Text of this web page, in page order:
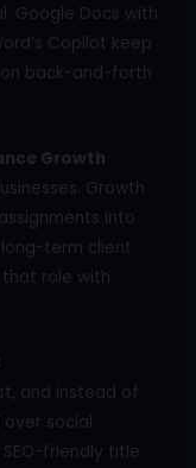
Google Docs with
Copilot keep
back-and-forth
Growth
Growth
into
term client
role with
and instead of
social
friendly title